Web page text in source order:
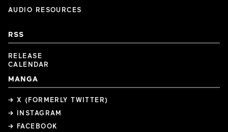
AUDIO RESOURCES
RSS
RELEASE
CALENDAR
MANGA
→ X (FORMERLY TWITTER)
→ INSTAGRAM
→ FACEBOOK